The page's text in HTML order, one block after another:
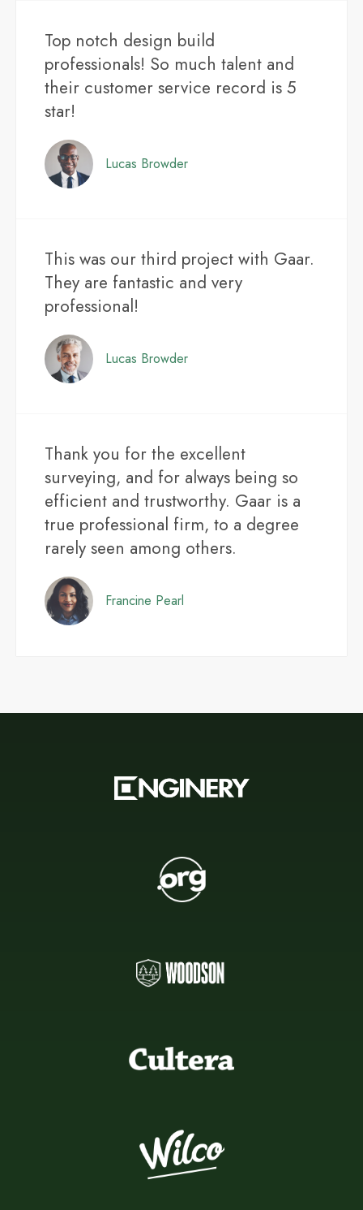
Top notch design build
professionals! So much talent and
their customer service record is 5
star!
Lucas Browder
This was our third project with Gaar.
They are fantastic and very
professional!
Lucas Browder
Thank you for the excellent
surveying, and for always being so
efficient and trustworthy. Gaar is a
true professional firm, to a degree
rarely seen among others.
Francine Pearl